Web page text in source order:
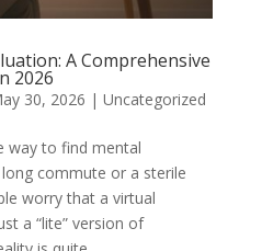
A Comprehensive
2026
30, 2026 | Uncategorized
way to find mental
commute or a sterile
worry that a virtual
a “lite” version of